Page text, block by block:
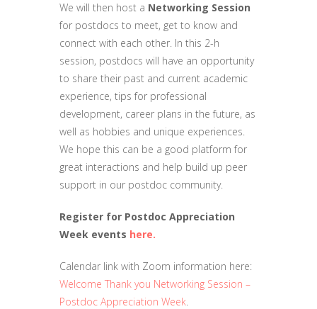
We will then host a Networking Session
for postdocs to meet, get to know and
connect with each other. In this 2-h
session, postdocs will have an opportunity
to share their past and current academic
experience, tips for professional
development, career plans in the future, as
well as hobbies and unique experiences.
We hope this can be a good platform for
great interactions and help build up peer
support in our postdoc community.
Register for Postdoc Appreciation
Week events here.
Calendar link with Zoom information here:
Welcome Thank you Networking Session –
Postdoc Appreciation Week.